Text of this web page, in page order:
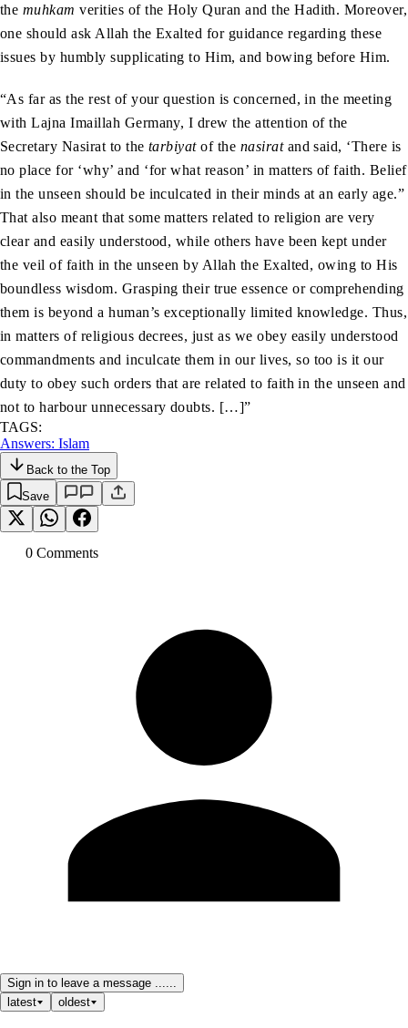
the muhkam verities of the Holy Quran and the Hadith. Moreover,
one should ask Allah the Exalted for guidance regarding these
issues by humbly supplicating to Him, and bowing before Him.
“As far as the rest of your question is concerned, in the meeting
with Lajna Imaillah Germany, I drew the attention of the
Secretary Nasirat to the tarbiyatof the nasiratand said, ‘There is
no place for ‘why’ and ‘for what reason’ in matters of faith. Belief
in the unseen should be inculcated in their minds at an early age.”
That also meant that some matters related to religion are very
clear and easily understood, while others have been kept under
the veil of faith in the unseen by Allah the Exalted, owing to His
boundless wisdom. Grasping their true essence or comprehending
them is beyond a human’s exceptionally limited knowledge. Thus,
in matters of religious decrees, just as we obey easily understood
commandments and inculcate them in our lives, so too is it our
duty to obey such orders that are related to faith in the unseen and
not to harbour unnecessary doubts. […]”
TAGS:
Answers: Islam
Back to the Top
Save
0 Comments
Sign in to leave a message ......
latest
oldest